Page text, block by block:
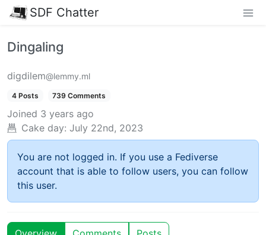
SDF Chatter
Dingaling
digdilem@lemmy.ml
4 Posts 739 Comments
Joined 3 years ago
Cake day: July 22nd, 2023
You are not logged in. If you use a Fediverse
account that is able to follow users, you can follow
this user.